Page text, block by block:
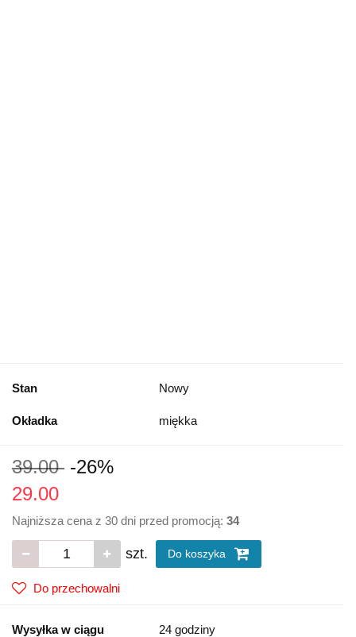
Stan Nowy
Okładka miękka
39.00 -26%
29.00
Najniższa cena z 30 dni przed promocją: 34
szt. Do koszyka
Do przechowalni
Wysyłka w ciągu 24 godziny